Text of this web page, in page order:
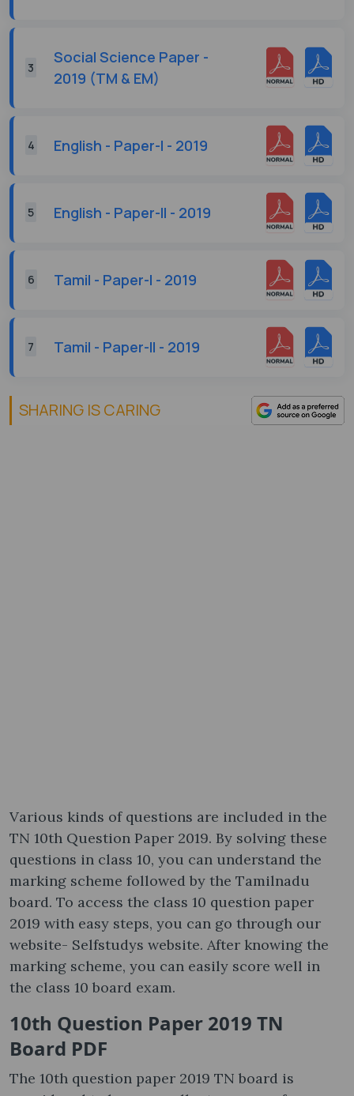
3
Social Science Paper -
2019 (TM & EM)
4 English - Paper-I - 2019
5 English - Paper-II - 2019
6 Tamil - Paper-I - 2019
7 Tamil - Paper-II - 2019
SHARING IS CARING
Various kinds of questions are included in the
TN 10th Question Paper 2019. By solving these
questions in class 10, you can understand the
marking scheme followed by the Tamilnadu
board. To access the class 10 question paper
2019 with easy steps, you can go through our
website- Selfstudys website. After knowing the
marking scheme, you can easily score well in
the class 10 board exam.
10th Question Paper 2019 TN
Board PDF
The 10th question paper 2019 TN board is